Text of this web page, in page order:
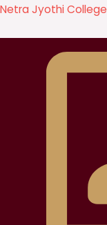
Skip
Netra Jyothi College